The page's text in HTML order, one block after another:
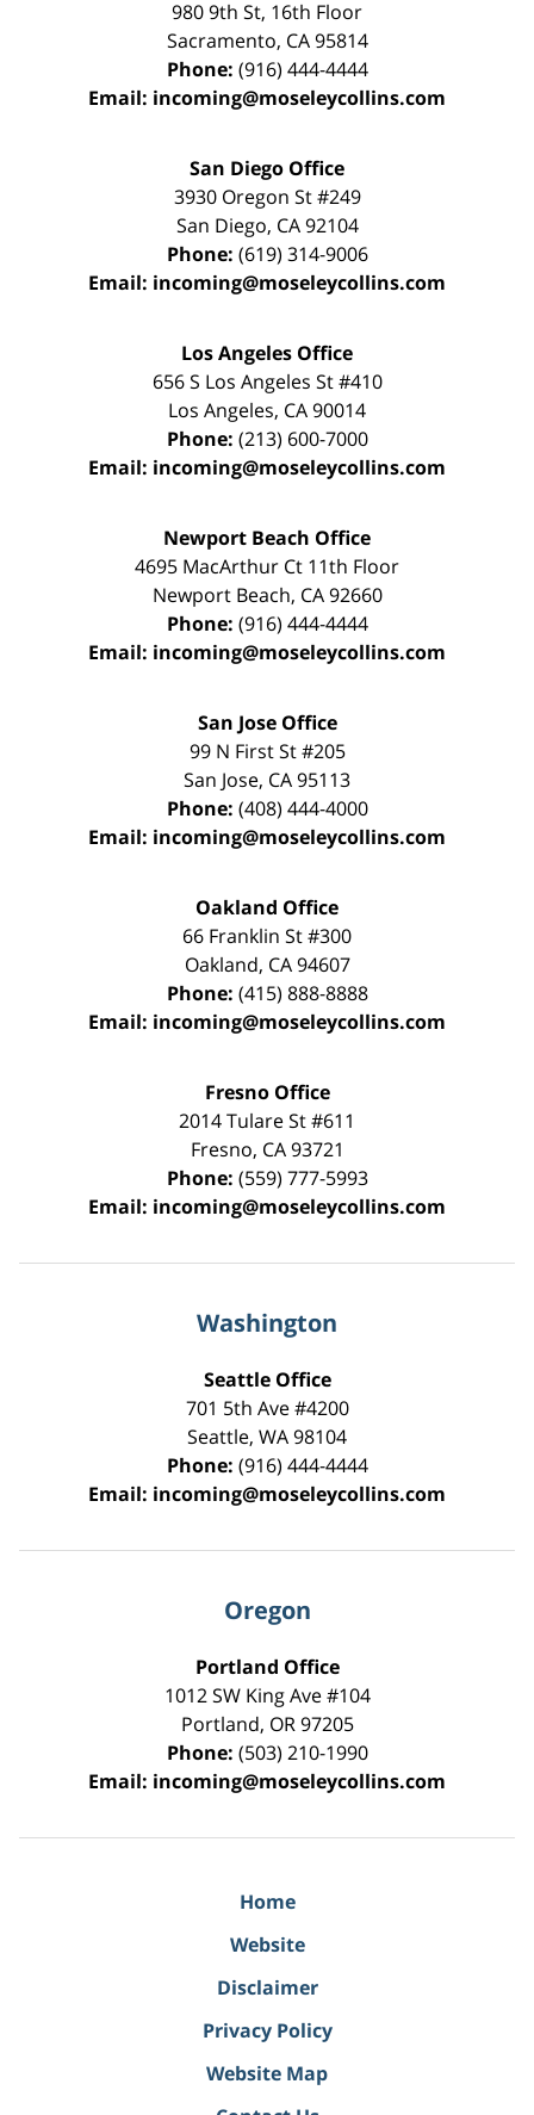
980 9th St, 16th Floor
Sacramento, CA 95814
Phone: (916) 444-4444
Email: incoming@moseleycollins.com
San Diego Office
3930 Oregon St #249
San Diego, CA 92104
Phone: (619) 314-9006
Email: incoming@moseleycollins.com
Los Angeles Office
656 S Los Angeles St #410
Los Angeles, CA90014
Phone: (213) 600-7000
Email: incoming@moseleycollins.com
Newport Beach Office
4695 MacArthur Ct 11th Floor
Newport Beach, CA 92660
Phone: (916) 444-4444
Email: incoming@moseleycollins.com
San Jose Office
99 N First St#205
San Jose, CA95113
Phone: (408) 444-4000
Email: incoming@moseleycollins.com
Oakland Office
66 Franklin St#300
Oakland, CA 94607
Phone: (415) 888-8888
Email: incoming@moseleycollins.com
Fresno Office
2014 Tulare St#611
Fresno, CA 93721
Phone: (559) 777-5993
Email: incoming@moseleycollins.com
Washington
Seattle Office
701 5th Ave #4200
Seattle, WA98104
Phone: (916) 444-4444
Email: incoming@moseleycollins.com
Oregon
Portland Office
1012 SW King Ave #104
Portland, OR 97205
Phone: (503) 210-1990
Email: incoming@moseleycollins.com
Home
Website
Disclaimer
Privacy Policy
Website Map